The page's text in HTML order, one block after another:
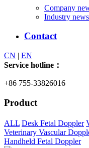
Company
Industry news
Contact
CN | EN
Service hotline：
+86 755-33826016
Product
ALL Desk Fetal Doppler
Veterinary Vascular
Handheld Fetal Doppler